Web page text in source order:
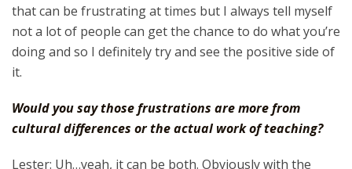
that can be frustrating at times but I always tell myself
not a lot of people can get the chance to do what you’re
doing and so I definitely try and see the positive side of
it.
Would you say those frustrations are more from
cultural differences or the actual work of teaching?
Lester: Uh…yeah, it can be both. Obviously with the